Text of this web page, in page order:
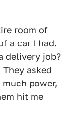
room of
a car I had.
delivery job?
asked
power,
hit me